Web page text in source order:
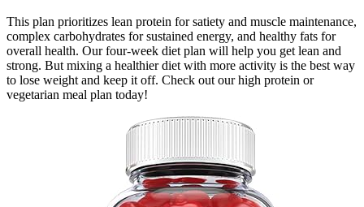
This plan prioritizes lean protein for satiety and muscle maintenance,
complex carbohydrates for sustained energy, and healthy fats for
overall health. Our four-week diet plan will help you get lean and
strong. But mixing a healthier diet with more activity is the best way
to lose weight and keep it off. Check out our high protein or
vegetarian meal plan today!